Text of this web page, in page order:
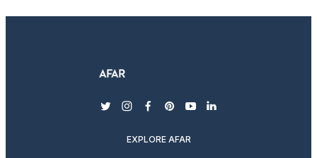
twitterinstagram
facebook
pinterest
youtubelinkedin
EXPLORE AFAR